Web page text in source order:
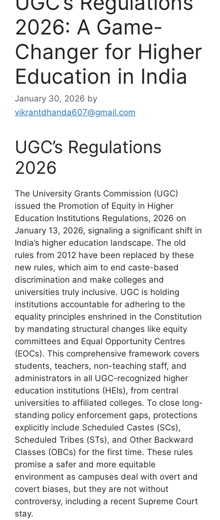
2026: A Game-
Changer for Higher
Education in India
January 30, 2026 by
vikrantdhanda607@gmail.com
UGC’s Regulations
2026
The University Grants Commission (UGC)
issued the Promotion of Equity in Higher
Education Institutions Regulations, 2026 on
January 13, 2026, signaling a significant shift in
India’s higher education landscape. The old
rules from 2012 have been replaced by these
new rules, which aim to end caste-based
discrimination and make colleges and
universities truly inclusive. UGC is holding
institutions accountable for adhering to the
equality principles enshrined in the Constitution
by mandating structural changes like equity
committees and Equal Opportunity Centres
(EOCs). This comprehensive framework covers
students, teachers, non-teaching staff, and
administrators in all UGC-recognized higher
education institutions (HEIs), from central
universities to affiliated colleges. To close long-
standing policy enforcement gaps, protections
explicitly include Scheduled Castes (SCs),
Scheduled Tribes (STs), and Other Backward
Classes (OBCs) for the first time. These rules
promise a safer and more equitable
environment as campuses deal with overt and
covert biases, but they are not without
controversy, including a recent Supreme Court
stay.